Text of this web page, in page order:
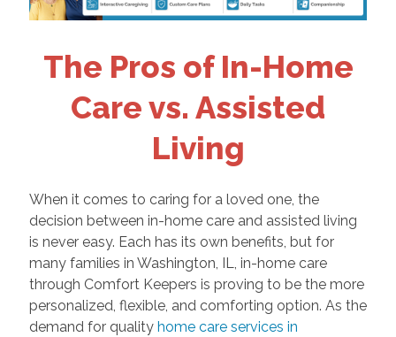
The Pros of In-Home
Care vs. Assisted
Living
When it comes to caring for a loved one, the
decision between in-home care and assisted living
is never easy. Each has its own benefits, but for
many families in Washington, IL, in-home care
through Comfort Keepers is proving to be the more
personalized, flexible, and comforting option. As the
demand for quality home care services in